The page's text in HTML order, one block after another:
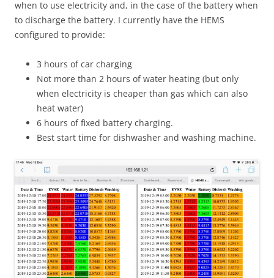
when to use electricity and, in the case of the battery when
to discharge the battery. I currently have the HEMS
configured to provide:
3 hours of car charging
Not more than 2 hours of water heating (but only
when electricity is cheaper than gas which can also
heat water)
6 hours of fixed battery charging.
Best start time for dishwasher and washing machine.